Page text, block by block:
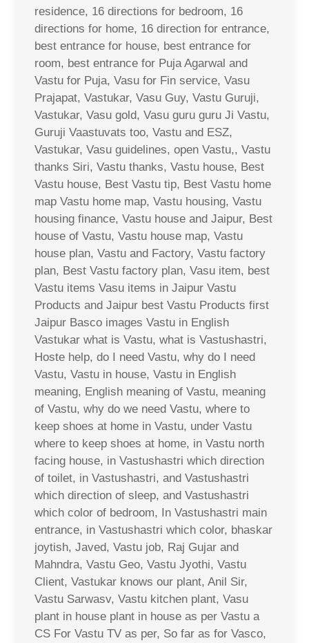
residence, 16 directions for bedroom, 16
directions for home, 16 direction for entrance,
best entrance for house, best entrance for
room, best entrance for Puja Agarwal and
Vastu for Puja, Vasu for Fin service, Vasu
Prajapat, Vastukar, Vasu Guy, Vastu Guruji,
Vastukar, Vasu gold, Vasu guru guru Ji Vastu,
Guruji Vaastuvats too, Vastu and ESZ,
Vastukar, Vasu guidelines, open Vastu,, Vastu
thanks Siri, Vastu thanks, Vastu house, Best
Vastu house, Best Vastu tip, Best Vastu home
map Vastu home map, Vastu housing, Vastu
housing finance, Vastu house and Jaipur, Best
house of Vastu, Vastu house map, Vastu
house plan, Vastu and Factory, Vastu factory
plan, Best Vastu factory plan, Vasu item, best
Vastu items Vasu items in Jaipur Vastu
Products and Jaipur best Vastu Products first
Jaipur Basco images Vastu in English
Vastukar what is Vastu, what is Vastushastri,
Hoste help, do I need Vastu, why do I need
Vastu, Vastu in house, Vastu in English
meaning, English meaning of Vastu, meaning
of Vastu, why do we need Vastu, where to
keep shoes at home in Vastu, under Vastu
where to keep shoes at home, in Vastu north
facing house, in Vastushastri which direction
of toilet, in Vastushastri, and Vastushastri
which direction of sleep, and Vastushastri
which color of bedroom, In Vastushastri main
entrance, in Vastushastri which color, bhaskar
joytish, Javed, Vastu job, Raj Gujar and
Mahndra, Vastu Geo, Vastu Jyothi, Vastu
Client, Vastukar knows our plant, Anil Sir,
Vastu Sarwasv, Vastu kitchen plant, Vasu
plant in house plant in house as per Vastu a
CS For Vastu TV as per, So far as for Vasco,